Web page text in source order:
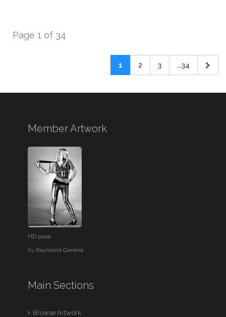
Page 1 of 34
1 2 3 ...34
Member Artwork
HD pose
by Raymond Gerena
Main Sections
Browse Artwork